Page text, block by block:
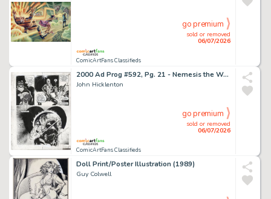
ComicArtFans Classifieds
sold or removed
06/07/2026
go premium
2000 Ad Prog #592, Pg. 21 - Nemesis the Warlock (1988)
John Hicklenton
ComicArtFans Classifieds
sold or removed
06/07/2026
go premium
Doll Print/Poster Illustration (1989)
Guy Colwell